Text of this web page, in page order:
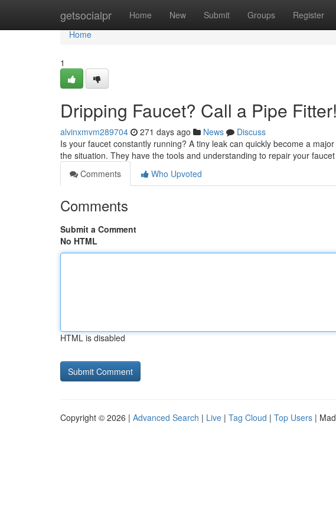
getsocialpr Home New Submit Groups Register
Home
Home
1
Dripping Faucet? Call a Pipe Fitter!
alvinxmvm289704 271 days ago News
Discuss
Is your faucet constantly running? A tiny leak can quickly become a
the situation. They have the tools and understanding to repair your faucet
Comments
Who Upvoted
Comments
Submit a Comment
No HTML
HTML is disabled
Copyright © 2026 | Advanced Search | Live | Tag Cloud | Top Users |